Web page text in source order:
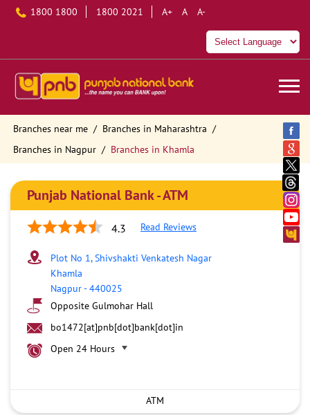
1800 1800 1800 2021 A+ A A-
Branches near me
Branches in Maharashtra
Branches in Nagpur
Branches in Khamla
Punjab National Bank - ATM
4.3 Read Reviews
Plot No 1, Shivshakti Venkatesh Nagar
Khamla
Nagpur-440025
Opposite Gulmohar Hall
bo1472[at]pnb[dot]bank[dot]in
Open 24 Hours
ATM